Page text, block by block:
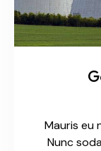
Mauris eu
Nunc